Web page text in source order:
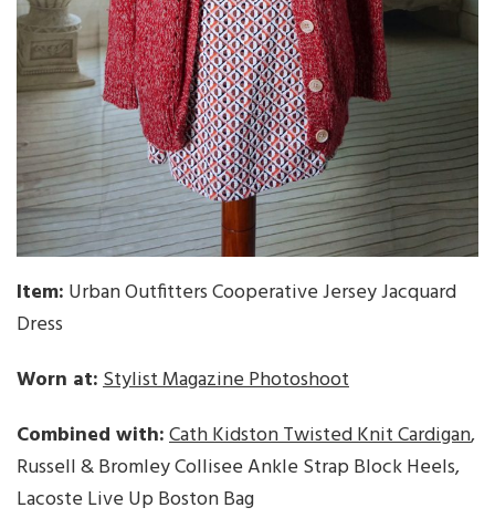
Item: Urban Outfitters Cooperative Jersey Jacquard
Dress
Worn at:Stylist Magazine Photoshoot
Combined with:Cath Kidston Twisted Knit Cardigan,
Russell & Bromley Collisee Ankle Strap Block Heels,
Lacoste Live Up Boston Bag